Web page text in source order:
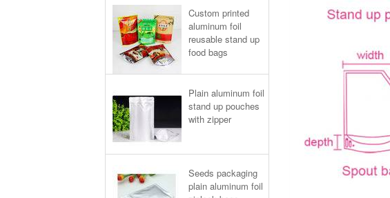
Custom printed
aluminum foil
reusable stand up
food bags
Plain aluminum foil
stand up pouches
with zipper
Seeds packaging
plain aluminum foil